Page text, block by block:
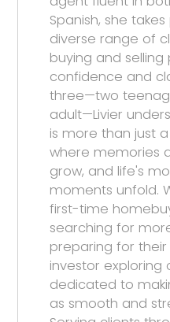
Spanish, she
diverse range of
buying and selling
confidence and
three—two
adult—Livier
is more than just
where memories
grow, and life's
moments unfold.
first-time
searching for
preparing for
investor exploring
dedicated to
as smooth and